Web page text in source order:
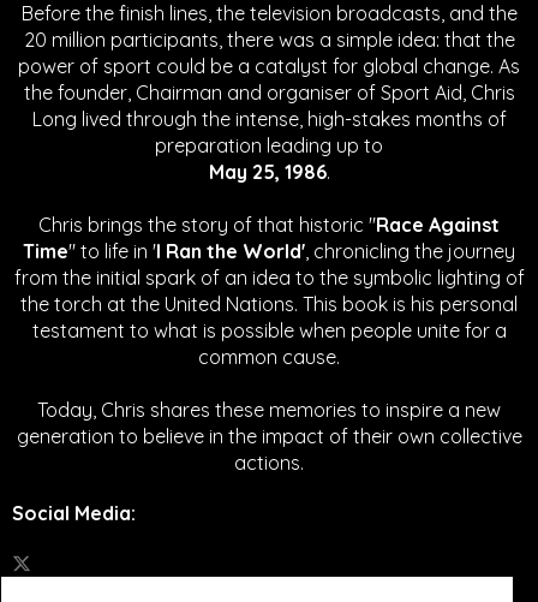
Before the finish lines, the television broadcasts, and the
20 million participants, there was a simple idea: that the
power of sport could be a catalyst for global change. As
the founder, Chairman and organiser of Sport Aid, Chris
Long lived through the intense, high-stakes months of
preparation leading up to
May 25, 1986.
Chris brings the story of that historic "Race Against
Time" to life in 'I Ran the World', chronicling the journey
from the initial spark of an idea to the symbolic lighting of
the torch at the United Nations. This book is his personal
testament to what is possible when people unite for a
common cause.
Today, Chris shares these memories to inspire a new
generation to believe in the impact of their own collective
actions.
Social Media: